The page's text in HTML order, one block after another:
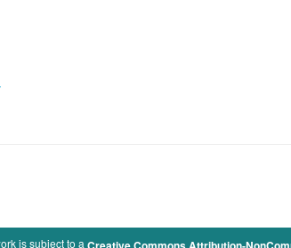
is subject to a